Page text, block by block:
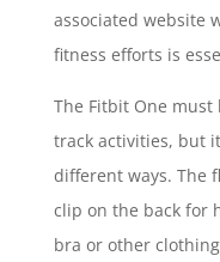
associated website
fitness efforts is
The Fitbit One
track activities, but
different ways. The
clip on the back for
bra or other